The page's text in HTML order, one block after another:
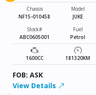
Chassis
NF15-010458
Model
JUKE
Stock#
ABC0605001
Fuel
Petrol
1600CC 181320KM
FOB: ASK
View Details